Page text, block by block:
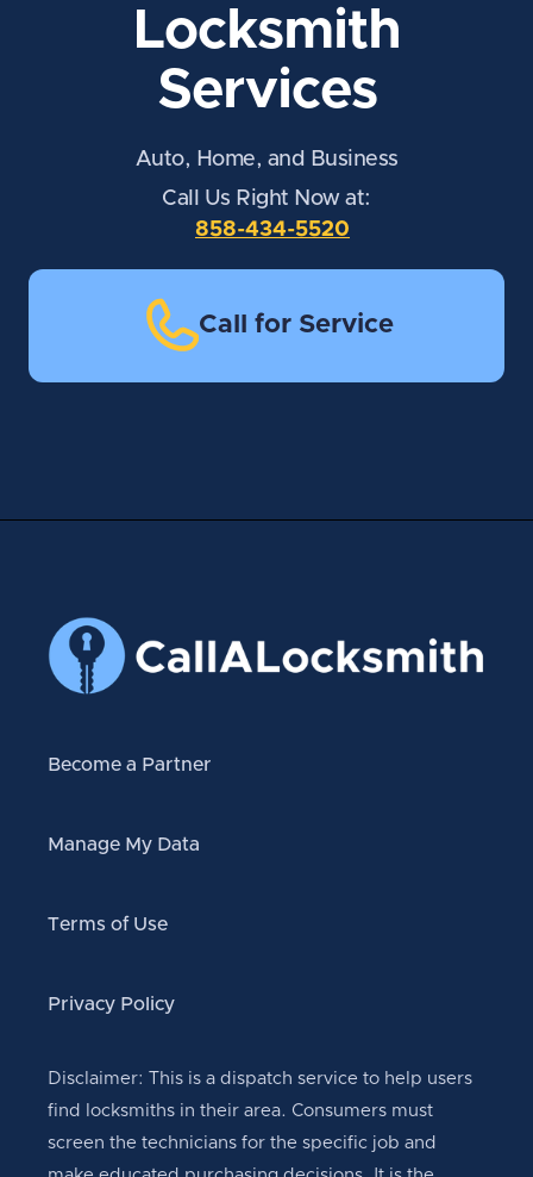
Locksmith
Services
Auto, Home, and Business
Call Us Right Now at:
858-434-5520
Call for Service
Become a Partner
Manage My Data
Terms of Use
Privacy Policy
Disclaimer: This is a dispatch service to help users
find locksmiths in their area. Consumers must
screen the technicians for the specific job and